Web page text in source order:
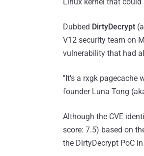
Linux kernel that
Dubbed DirtyDecrypt
V12 security team on
vulnerability that had
"It's a rxgk pagecache
founder Luna Tong
Although the CVE
score: 7.5) based on
the DirtyDecrypt PoC